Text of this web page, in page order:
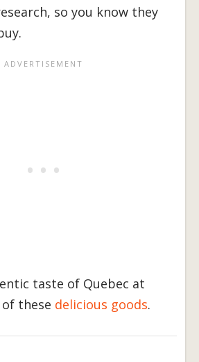
so you know they
taste of Quebec at
these delicious goods.